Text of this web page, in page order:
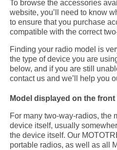
To browse the accessories
website, you’ll need to know
to ensure that you purchase
compatible with the correct
Finding your radio model is
the type of device you are
below, and if you are still
contact us and we’ll help you
Model displayed on the
For many two-way-radios, the
device itself, usually
the device itself. Our
portable radios, as well as all